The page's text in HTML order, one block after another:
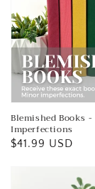
Blemished Books -
Imperfections
Regular
$41.99 USD